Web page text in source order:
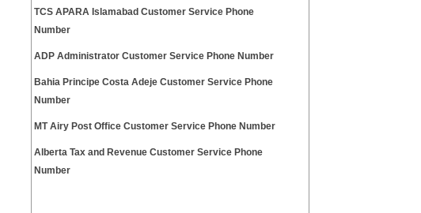
TCS APARA Islamabad Customer Service Phone
Number
ADP Administrator Customer Service Phone Number
Bahia Principe Costa Adeje Customer Service Phone
Number
MT Airy Post Office Customer Service Phone Number
Alberta Tax and Revenue Customer Service Phone
Number